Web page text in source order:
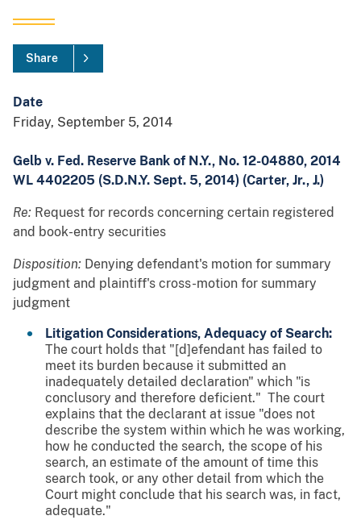
Share
Date
Friday, September 5, 2014
Gelb v. Fed. Reserve Bank of N.Y., No. 12-04880, 2014
WL 4402205 (S.D.N.Y. Sept. 5, 2014) (Carter, Jr., J.)
Re: Request for records concerning certain registered
and book-entry securities
Disposition: Denying defendant's motion for summary
judgment and plaintiff's cross-motion for summary
judgment
Litigation Considerations, Adequacy of Search:
The court holds that "[d]efendant has failed to
meet its burden because it submitted an
inadequately detailed declaration" which "is
conclusory and therefore deficient." The court
explains that the declarant at issue "does not
describe the system within which he was working,
how he conducted the search, the scope of his
search, an estimate of the amount of time this
search took, or any other detail from which the
Court might conclude that his search was, in fact,
adequate."